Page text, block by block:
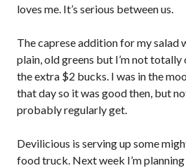
loves me. It’s serious between us.
The caprese addition for my salad
plain, old greens but I’m not
the extra $2 bucks. I was in the
that day so it was good then, but
probably regularly get.
Devilicious is serving up some
food truck. Next week I’m